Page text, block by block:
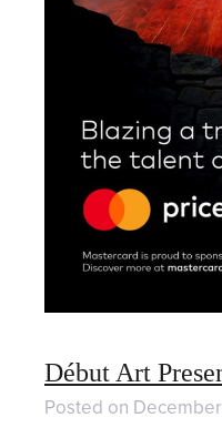
Début Art
Posted on